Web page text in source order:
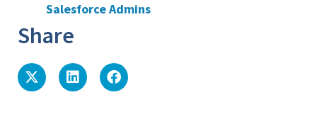
Salesforce Admins
Share